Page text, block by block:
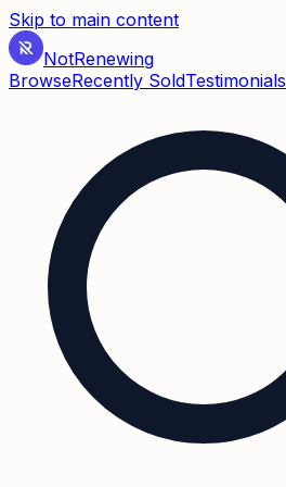
Skip to main content
NotRenewing
BrowseRecently SoldTestimonials